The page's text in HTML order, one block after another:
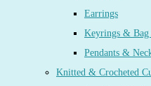
Earrings
Keyrings & Bag
Pendants &
Knitted & Crocheted